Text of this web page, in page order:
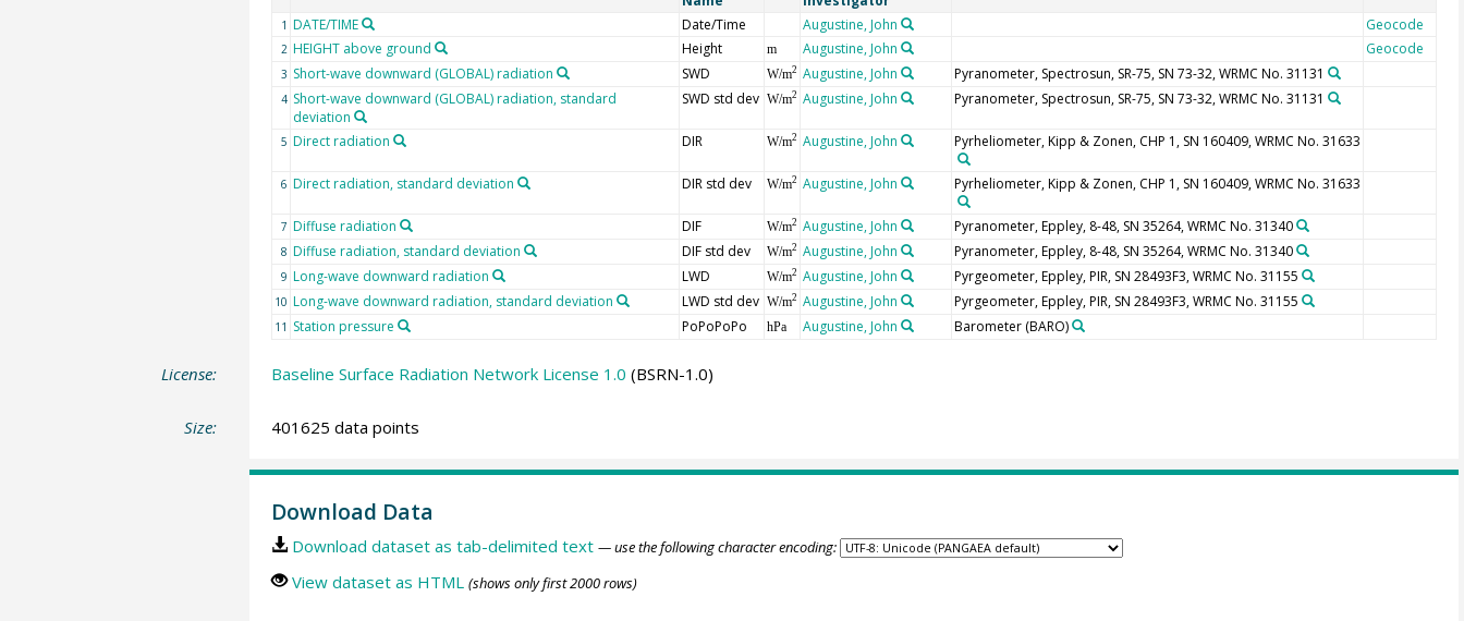
1 DATE/TIME Date/Time Augustine, John Geocode
2 HEIGHT above ground Height m Augustine, John Geocode
3 Short-wave downward (GLOBAL) radiation SWD W/m2 Augustine, John Pyranometer, Spectrosun, SR-75, SN 73-32, WRMC No. 31131
4 Short-wave downward (GLOBAL) radiation, standard
deviation
SWD std dev W/m2 Augustine, John Pyranometer, Spectrosun, SR-75, SN 73-32, WRMC No. 31131
5 Direct radiation DIR W/m2 Augustine, John Pyrheliometer, Kipp & Zonen, CHP 1, SN 160409, WRMC No. 31633
6 Direct radiation, standard deviation DIR std dev W/m2 Augustine, John Pyrheliometer, Kipp & Zonen, CHP 1, SN 160409, WRMC No. 31633
7 Diffuse radiation DIF W/m2 Augustine, John Pyranometer, Eppley, 8-48, SN 35264, WRMC No. 31340
8 Diffuse radiation, standard deviation DIF std dev W/m2 Augustine, John Pyranometer, Eppley, 8-48, SN 35264, WRMC No. 31340
9 Long-wave downward radiation LWD W/m2 Augustine, John Pyrgeometer, Eppley, PIR, SN 28493F3, WRMC No. 31155
10 Long-wave downward radiation, standard deviation LWD std dev W/m2 Augustine, John Pyrgeometer, Eppley, PIR, SN 28493F3, WRMC No. 31155
11 Station pressure PoPoPoPo hPa Augustine, John Barometer(BARO)
License: Baseline Surface Radiation Network License 1.0 (BSRN-1.0)
Size: 401625 data points
Download Data
Download dataset as tab-delimited text — use the following character encoding:
View dataset as HTML (shows only first 2000 rows)